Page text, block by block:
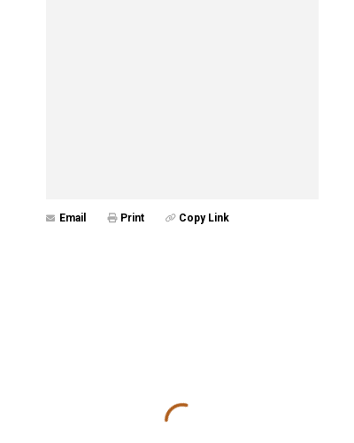
Email Print Copy Link